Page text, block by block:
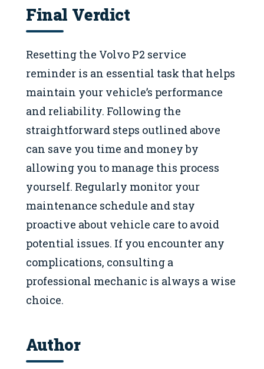
Final Verdict
Resetting the Volvo P2 service
reminder is an essential task that helps
maintain your vehicle’s performance
and reliability. Following the
straightforward steps outlined above
can save you time and money by
allowing you to manage this process
yourself. Regularly monitor your
maintenance schedule and stay
proactive about vehicle care to avoid
potential issues. If you encounter any
complications, consulting a
professional mechanic is always a wise
choice.
Author